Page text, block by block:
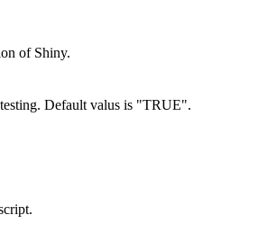
of Shiny.
Default valus is "TRUE".